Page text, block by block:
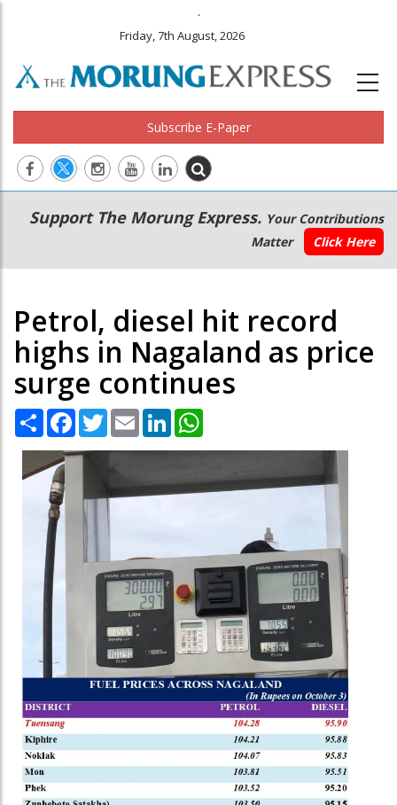
.
Friday, 7th August, 2026
Subscribe E-Paper
Main
navigation
Secondary
Menu
Support The Morung Express. Your Contributions
Matter
Click Here
Petrol, diesel hit record
highs in Nagaland as price
surge continues
Share Facebook
TwitterEmail LinkedIn